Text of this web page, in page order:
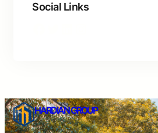
Social Links
HARDIAN GROUP